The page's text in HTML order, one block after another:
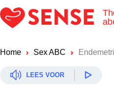
Home Sex ABC
LEES VOOR